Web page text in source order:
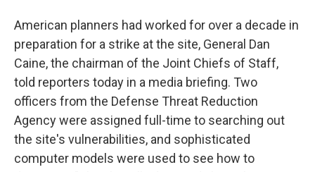
American planners had worked for over a decade in
preparation for a strike at the site, General Dan
Caine, the chairman of the Joint Chiefs of Staff,
told reporters today in a media briefing. Two
officers from the Defense Threat Reduction
Agency were assigned full-time to searching out
the site's vulnerabilities, and sophisticated
computer models were used to see how to